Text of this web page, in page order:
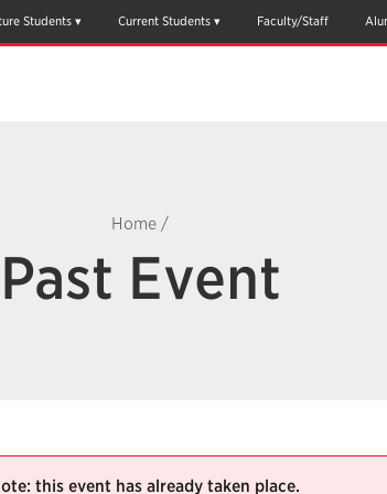
Students Current Students Faculty/Staff
Home /
Past Event
this event has already taken place.